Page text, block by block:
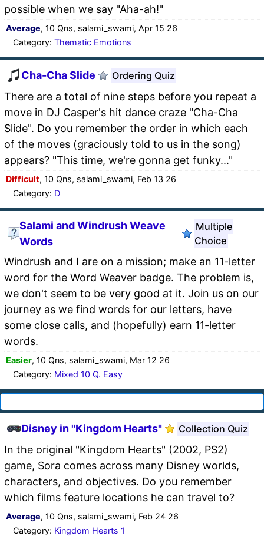
possible when we say "Aha-ah!"
Average, 10 Qns, salami_swami, Apr 15 26
Category: Thematic Emotions
Cha-Cha Slide Ordering Quiz
There are a total of nine steps before you repeat a
move in DJ Casper's hit dance craze "Cha-Cha
Slide". Do you remember the order in which each
of the moves (graciously told to us in the song)
appears? "This time, we're gonna get funky..."
Difficult, 10 Qns, salami_swami, Feb 13 26
Category: D
Salami and Windrush Weave
Words
Multiple
Choice
Windrush and I are on a mission; make an 11-letter
word for the Word Weaver badge. The problem is,
we don't seem to be very good at it. Join us on our
journey as we find words for our letters, have
some close calls, and (hopefully) earn 11-letter
words.
Easier, 10 Qns, salami_swami, Mar 12 26
Category: Mixed 10 Q. Easy
Disney in "Kingdom Hearts" Collection Quiz
In the original "Kingdom Hearts" (2002, PS2)
game, Sora comes across many Disney worlds,
characters, and objectives. Do you remember
which films feature locations he can travel to?
Average, 10 Qns, salami_swami, Feb 24 26
Category: Kingdom Hearts 1